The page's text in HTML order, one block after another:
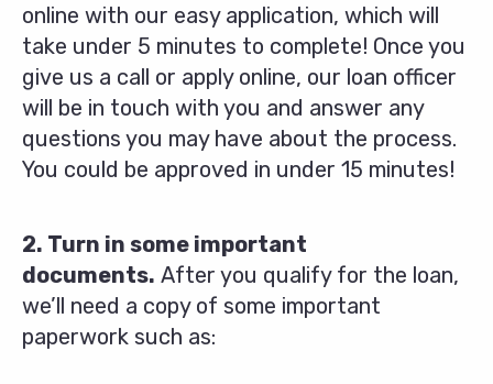
online with our easy application, which will
take under 5 minutes to complete! Once you
give us a call or apply online, our loan officer
will be in touch with you and answer any
questions you may have about the process.
You could be approved in under 15 minutes!
2. Turn in some important
documents. After you qualify for the loan,
we’ll need a copy of some important
paperwork such as: